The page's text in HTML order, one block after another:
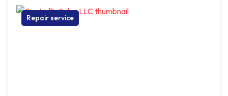
Repair service